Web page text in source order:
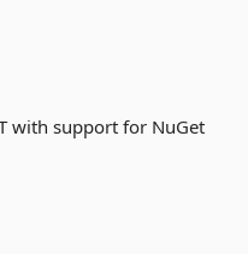
with support for NuGet